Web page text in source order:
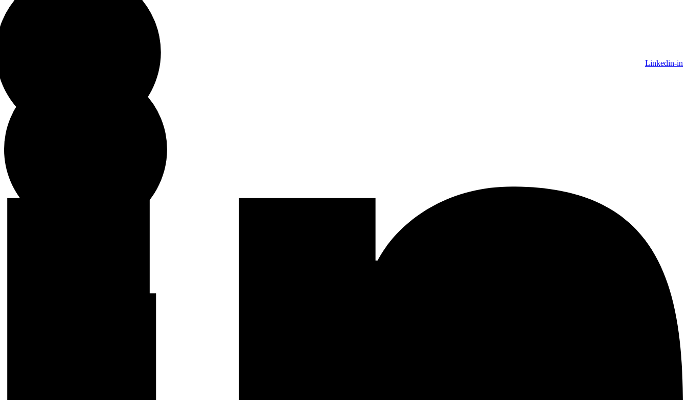
Linkedin-in